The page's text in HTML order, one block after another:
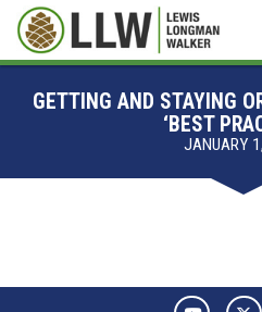
GETTING AND STAYING
‘BEST
JANUARY
YouTube